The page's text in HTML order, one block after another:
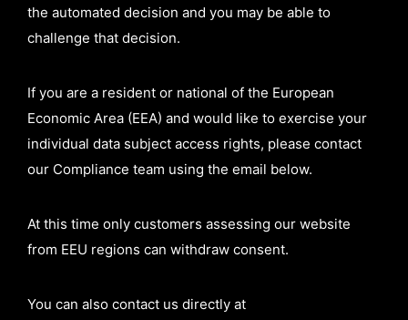
the automated decision and you may be able to
challenge that decision.
If you are a resident or national of the European
Economic Area (EEA) and would like to exercise your
individual data subject access rights, please contact
our Compliance team using the email below.
At this time only customers assessing our website
from EEU regions can withdraw consent.
You can also contact us directly at